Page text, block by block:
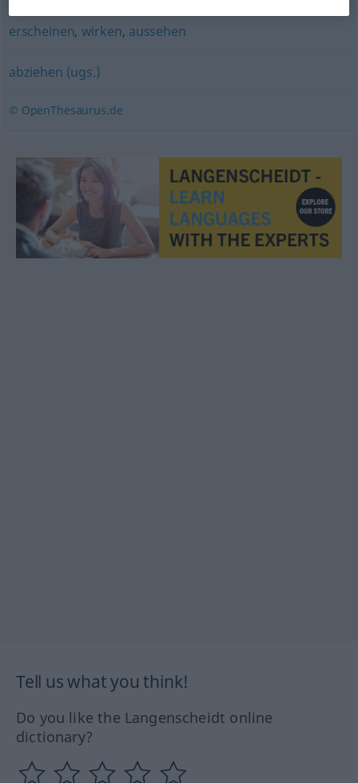
erscheinen, wirken, aussehen
abziehen (ugs.)
© OpenThesaurus.de
Tell us what you think!
Do you like the Langenscheidt online
dictionary?